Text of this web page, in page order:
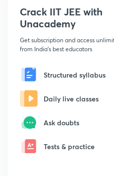
Crack IIT JEE with
Unacademy
Get subscription and access
from India's best educators
Structured syllabus
Daily live classes
Ask doubts
Tests & practice